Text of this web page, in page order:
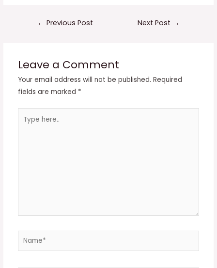
← Previous Post Next Post →
Leave a Comment
Your email address will not be published. Required
fields are marked *
here..
Name*